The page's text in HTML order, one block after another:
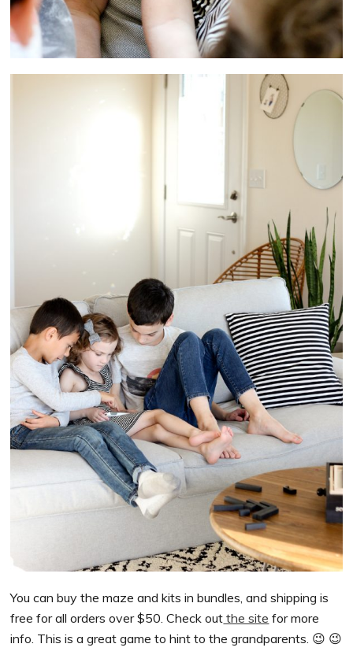
You can buy the maze and kits in bundles, and shipping is
free for all orders over $50. Check out the site for more
info. This is a great game to hint to the grandparents. 😉 😉